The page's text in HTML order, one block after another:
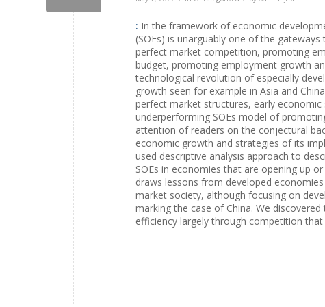
: In the framework of economic
(SOEs) is unarguably one of the
perfect market competition, promoting
budget, promoting employment growth
technological revolution of especially
growth seen for example in Asia and
perfect market structures, early
underperforming SOEs model of
attention of readers on the conjectural
economic growth and strategies of its
used descriptive analysis approach to
SOEs in economies that are opening up
draws lessons from developed
market society, although focusing on
marking the case of China. We
efficiency largely through competition